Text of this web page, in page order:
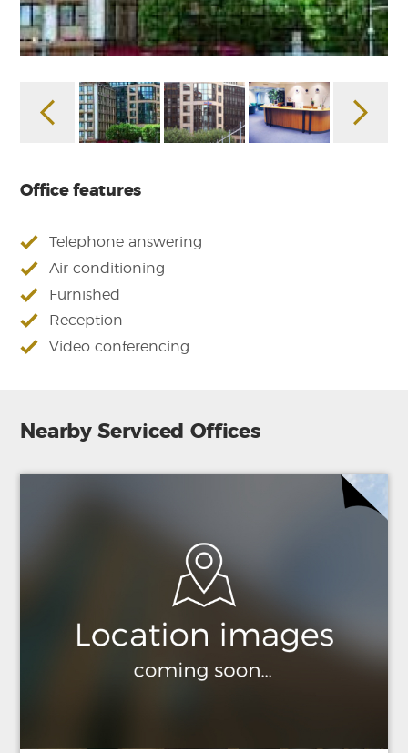
Office features
Telephone answering
Air conditioning
Furnished
Reception
Video conferencing
Nearby Serviced Offices